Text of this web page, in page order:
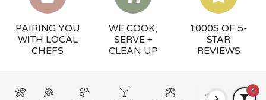
PAIRING YOU
WITH LOCAL
CHEFS
WE COOK,
SERVE +
CLEAN UP
1000S OF 5-
STAR
REVIEWS
4